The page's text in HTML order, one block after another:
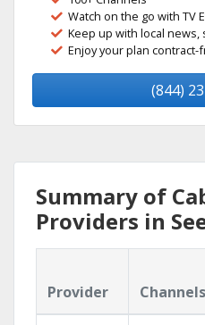
Watch on the go with TV
Keep up with local
Enjoy your plan contract-
(844)
Summary of
Providers in
Provider Channels